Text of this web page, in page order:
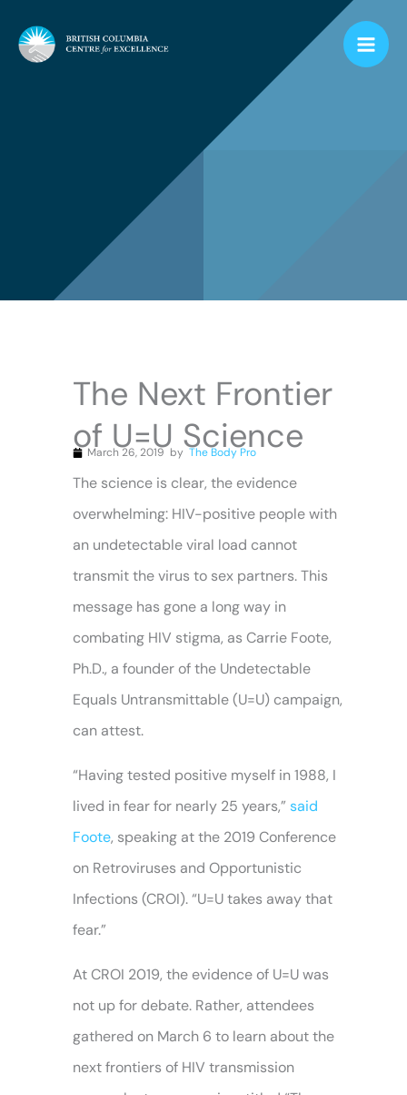
The Next Frontier
of U=U Science
March 26, 2019 by The Body Pro
The science is clear, the evidence
overwhelming: HIV-positive people with
an undetectable viral load cannot
transmit the virus to sex partners. This
message has gone a long way in
combating HIV stigma, as Carrie Foote,
Ph.D., a founder of the Undetectable
Equals Untransmittable (U=U) campaign,
can attest.
“Having tested positive myself in 1988, I
lived in fear for nearly 25 years,” said
Foote, speaking at the 2019 Conference
on Retroviruses and Opportunistic
Infections (CROI). “U=U takes away that
fear.”
At CROI 2019, the evidence of U=U was
not up for debate. Rather, attendees
gathered on March 6 to learn about the
next frontiers of HIV transmission